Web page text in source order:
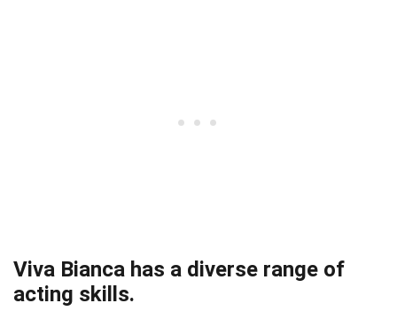
Viva Bianca has a diverse range of
acting skills.